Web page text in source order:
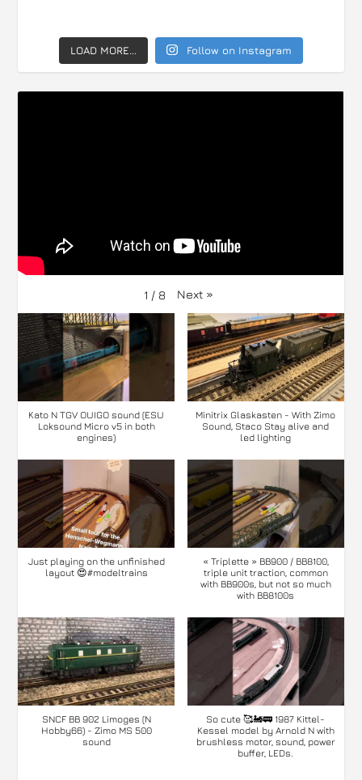
LOAD MORE... Follow on Instagram
1 / 8 Next »
Kato N TGV OUIGO sound (ESU
Loksound Micro v5 in both
engines)
Minitrix Glaskasten - With Zimo
Sound, Staco Stay alive and
led lighting
Just playing on the unfinished
layout 😍#modeltrains
« Triplette » BB900 / BB8100,
triple unit traction, common
with BB900s, but not so much
with BB8100s
SNCF BB 902 Limoges (N
Hobby66) - Zimo MS 500
sound
So cute 🥰🚂🚃 1987 Kittel-
Kessel model by Arnold N with
brushless motor, sound, power
buffer, LEDs.